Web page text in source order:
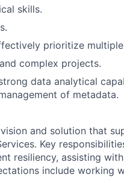
skills.
prioritize
complex projects.
data analytical
of metadata.
and solution that
Key
resiliency, assisting
include working